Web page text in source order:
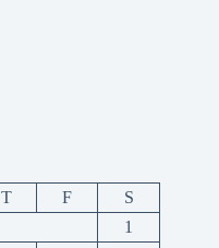
T F
S
1